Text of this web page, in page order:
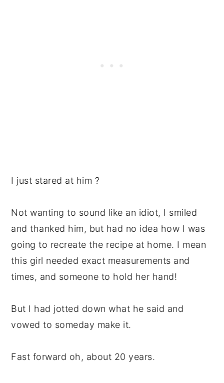
I just stared at him ?
Not wanting to sound like an idiot, I smiled
and thanked him, but had no idea how I was
going to recreate the recipe at home. I mean
this girl needed exact measurements and
times, and someone to hold her hand!
But I had jotted down what he said and
vowed to someday make it.
Fast forward oh, about 20 years.